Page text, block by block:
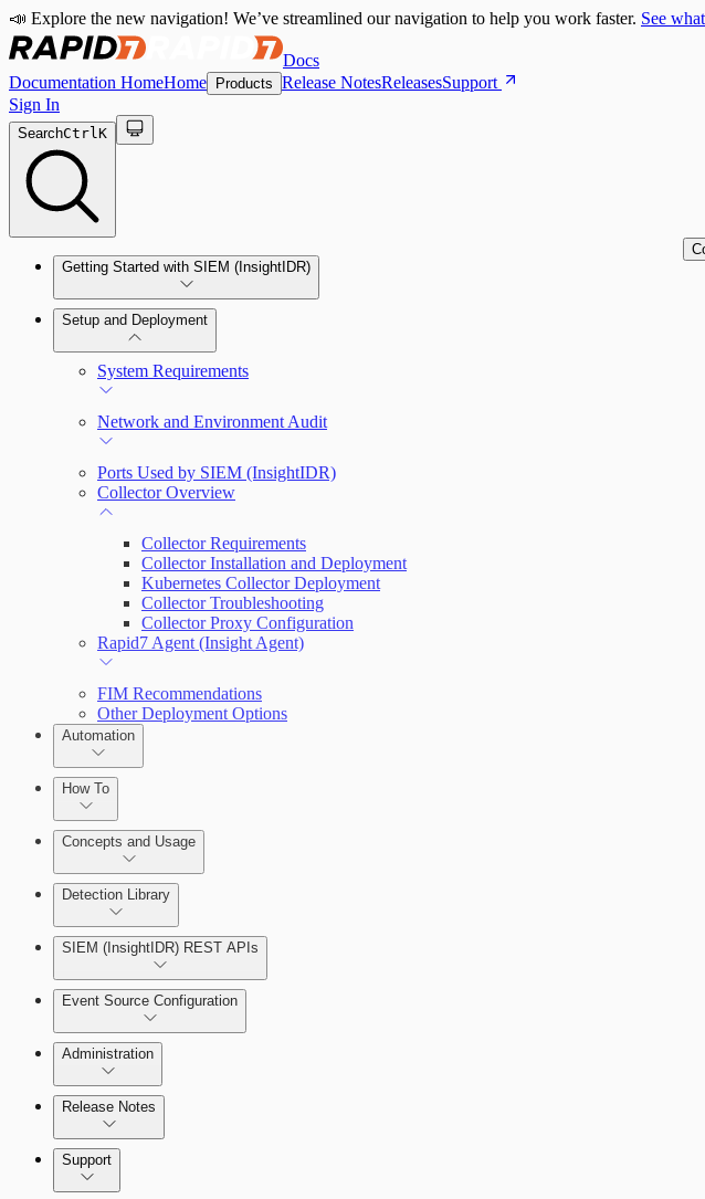
📣 Explore the new navigation! We’ve streamlined our navigation to help you work faster. See
Docs
Documentation HomeHome Products Release NotesReleasesSupport
Sign In
SearchCtrlK
Getting Started with SIEM (InsightIDR)
Setup and Deployment
System Requirements
Network and Environment Audit
Ports Used by SIEM (InsightIDR)
Collector Overview
Collector Requirements
Collector Installation and Deployment
Kubernetes Collector Deployment
Collector Troubleshooting
Collector Proxy Configuration
Rapid7 Agent (Insight Agent)
FIM Recommendations
Other Deployment Options
Automation
Rapid7 Orchestrator (Insight Orchestrator) Overview
Automation Workflows
Automated Enrichment Workflows
How To
Manage Event Sources
Concepts and Usage
Detection Rules
Alerts
Investigations
Assets on Your Domain
Detection Library
Rules by Rule Set
Rules by Endpoint
SIEM (InsightIDR) REST APIs
Event Source Configuration
Data Collection Methods
Administration
Release Notes
Command Platform Release Notes
Support